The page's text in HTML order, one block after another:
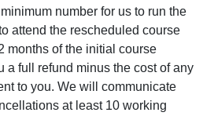
number for us to run the
attend the rescheduled course
months of the initial course
a full refund minus the cost of any
to you. We will communicate
at least 10 working